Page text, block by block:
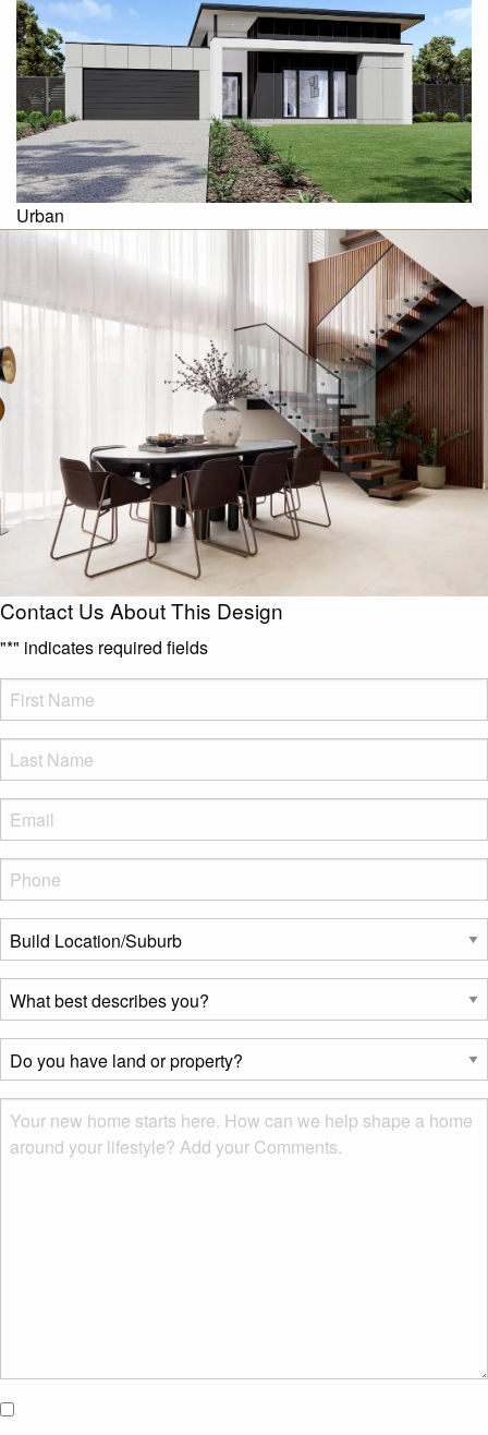
Urban
Contact Us About This Design
"*" indicates required fields
FName*
LName*
Eml
Phone
Build
Location/Suburb*
What
best
describes
you?
*
Do
you
have
land
or
Msg
I would